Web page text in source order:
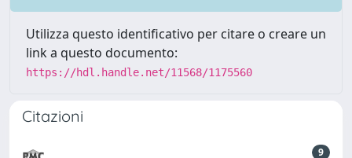
Utilizza questo identificativo per citare o creare un
link a questo documento:
https://hdl.handle.net/11568/1175560
Citazioni
9